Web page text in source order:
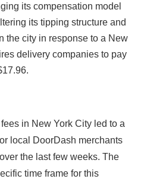
its compensation model
its tipping structure and
the city in response to a New
delivery companies to pay
in New York City led to a
local DoorDash merchants
the last few weeks. The
time frame for this